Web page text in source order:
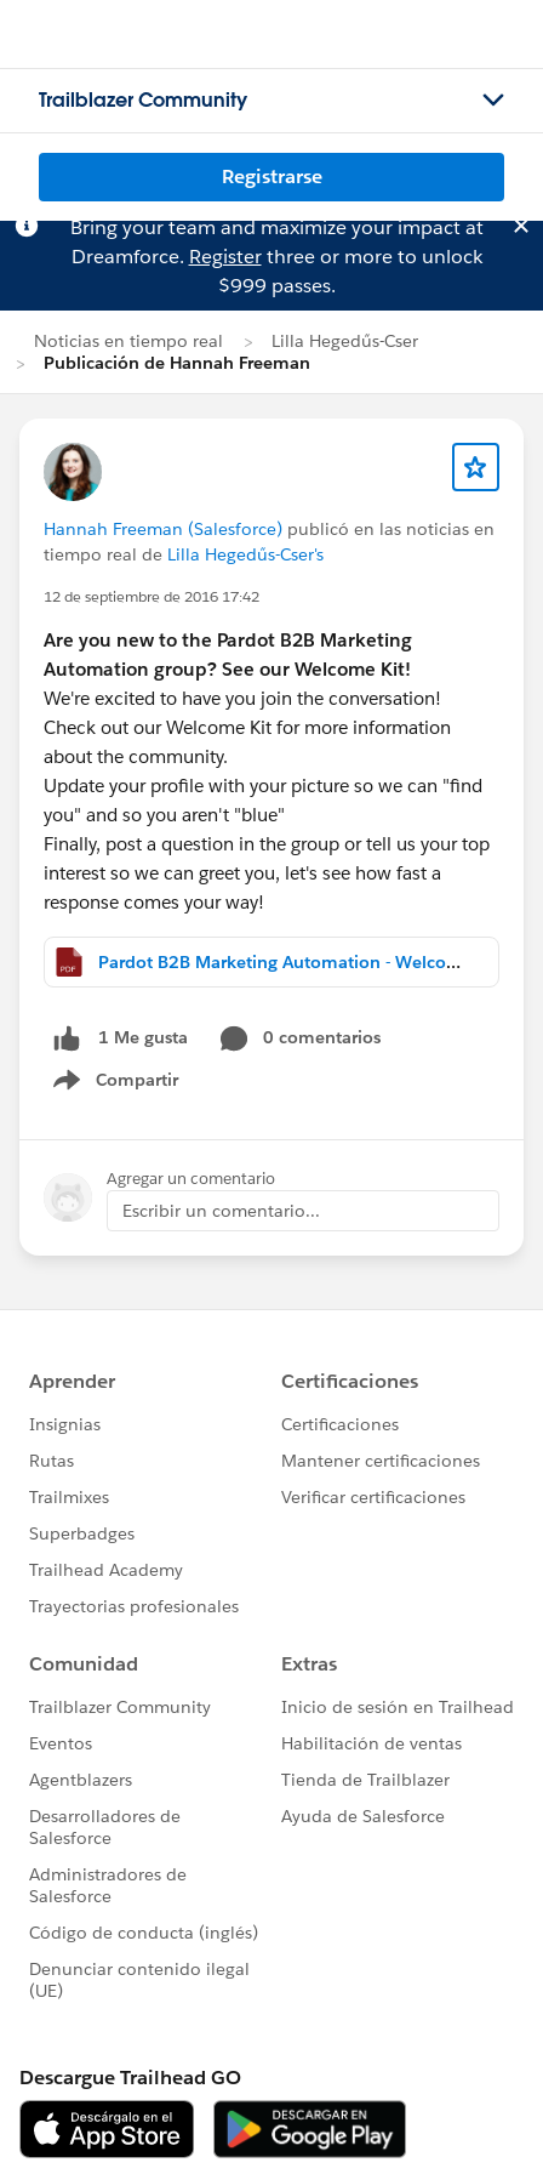
Trailblazer Community
Registrarse
Bring your team and maximize your impact at
Dreamforce. Registerthree or more to unlock
$999 passes.
Noticias en tiempo real
Lilla Hegedűs-Cser
Publicación de Hannah Freeman
Hannah Freeman (Salesforce) publicó en las noticias en
tiempo real de Lilla Hegedűs-Cser's
12 de septiembre de 2016 17:42
Are you new to the Pardot B2B Marketing
Automation group? See our Welcome Kit!
We're excited to have you join the conversation!
Check out our Welcome Kit for more information
about the community.
Update your profile with your picture so we can "find
you" and so you aren't "blue"
Finally, post a question in the group or tell us your top
interest so we can greet you, let's see how fast a
response comes your way!
Pardot B2B Marketing Automation - Welcome Kit.pdf
1 Me gusta
0 comentarios
Compartir
Show menu
Agregar un comentario
Escribir un comentario...